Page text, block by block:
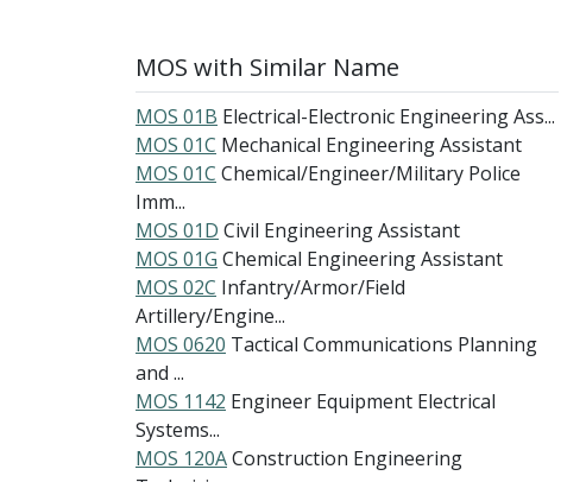
MOS with Similar Name
MOS 01B Electrical-Electronic Engineering Ass...
MOS 01C Mechanical Engineering Assistant
MOS 01C Chemical/Engineer/Military Police
Imm...
MOS 01D Civil Engineering Assistant
MOS 01G Chemical Engineering Assistant
MOS 02C Infantry/Armor/Field
Artillery/Engine...
MOS 0620 Tactical Communications Planning
and ...
MOS 1142 Engineer Equipment Electrical
Systems...
MOS 120AConstruction Engineering